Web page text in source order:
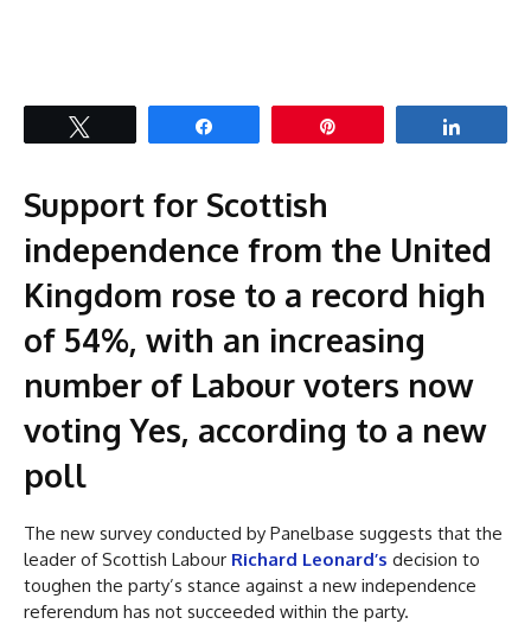
Support for Scottish
independence from the United
Kingdom rose to a record high
of 54%, with an increasing
number of Labour voters now
voting Yes, according to a new
poll
The new survey conducted by Panelbase suggests that the
leader of Scottish Labour Richard Leonard’s decision to
toughen the party’s stance against a new independence
referendum has not succeeded within the party.